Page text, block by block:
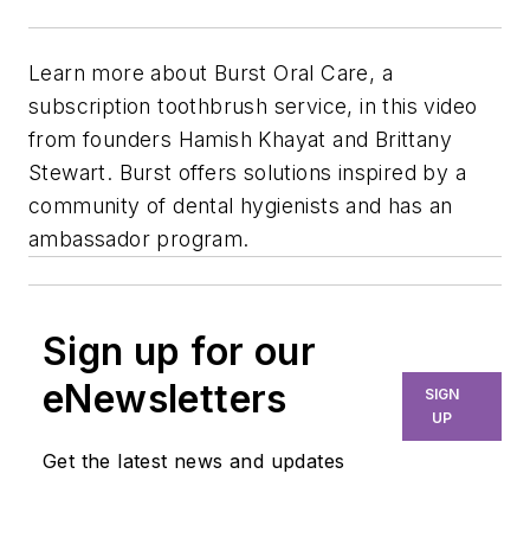
Learn more about Burst Oral Care, a
subscription toothbrush service, in this video
from founders Hamish Khayat and Brittany
Stewart. Burst offers solutions inspired by a
community of dental hygienists and has an
ambassador program.
Sign up for our
eNewsletters
Get the latest news and updates
SIGN
UP